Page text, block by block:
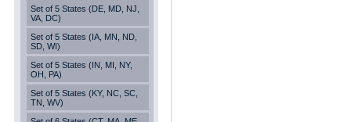
Set of 5 States (DE, MD, NJ,
VA, DC)
Set of 5 States (IA, MN, ND,
SD, WI)
Set of 5 States (IN, MI, NY,
OH, PA)
Set of 5 States (KY, NC, SC,
TN, WV)